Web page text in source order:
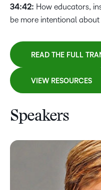
34:42: How educators,
be more intentional
READ THE FULL
VIEW RESOURCES
Speakers